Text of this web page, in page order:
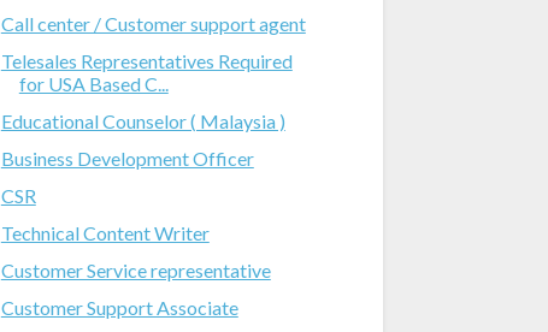
Call center / Customer support agent
Telesales Representatives Required
for USA Based C...
Educational Counselor ( Malaysia )
Business Development Officer
CSR
Technical Content Writer
Customer Service representative
Customer Support Associate